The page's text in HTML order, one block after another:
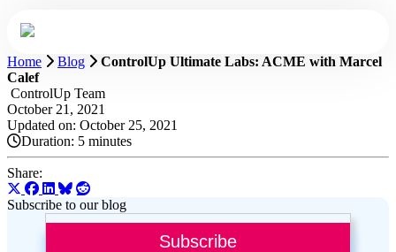
Home Blog
ControlUp Ultimate Labs: ACME with Marcel
Calef
ControlUp Team
October 21, 2021
Updated on: October 25, 2021
Duration: 5 minutes
Share:
Subscribe to our blog
Subscribe